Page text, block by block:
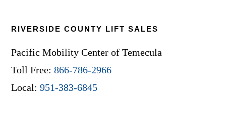
RIVERSIDE COUNTY LIFT SALES
Pacific Mobility Center of Temecula
Toll Free:866-786-2966
Local:951-383-6845